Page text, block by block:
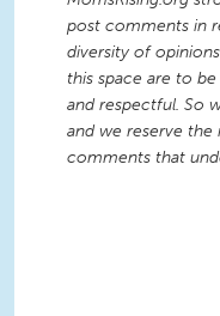
post comments in
diversity of
this space are to
and respectful. So
and we reserve
comments that